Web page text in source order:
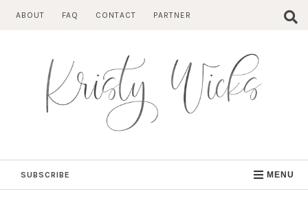
ABOUT FAQ CONTACT PARTNER
SUBSCRIBE MENU